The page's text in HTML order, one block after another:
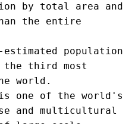
by total area and
the entire
population
third most
world.
one of the world's
and multicultural